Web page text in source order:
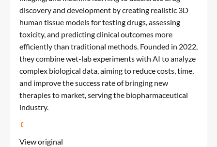
discovery and development by creating realistic 3D
human tissue models for testing drugs, assessing
toxicity, and predicting clinical outcomes more
efficiently than traditional methods. Founded in 2022,
they combine wet-lab experiments with AI to analyze
complex biological data, aiming to reduce costs, time,
and improve the success rate of bringing new
therapies to market, serving the biopharmaceutical
industry.
View original